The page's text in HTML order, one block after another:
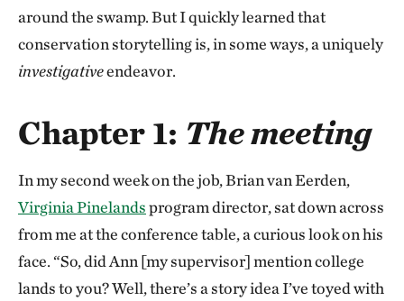
around the swamp. But I quickly learned that
conservation storytelling is, in some ways, a uniquely
investigativeendeavor.
Chapter 1: The meeting
In my second week on the job, Brian van Eerden,
Virginia Pinelandsprogram director, sat down across
from me at the conference table, a curious look on his
face. “So, did Ann [my supervisor] mention college
lands to you? Well, there’s a story idea I’ve toyed with